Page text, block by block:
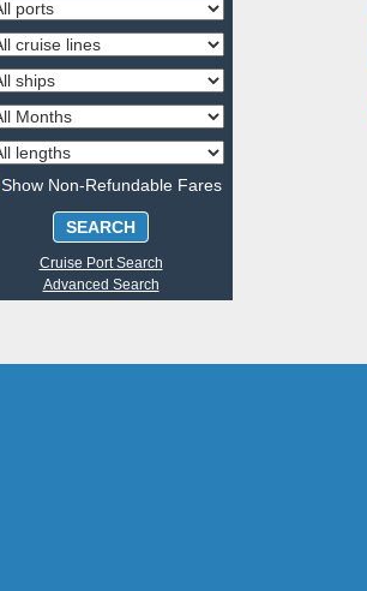
Show Non-Refundable Fares
SEARCH
Cruise Port Search
Advanced Search